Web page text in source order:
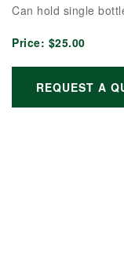
Can hold single
Price: $25.00
REQUEST A